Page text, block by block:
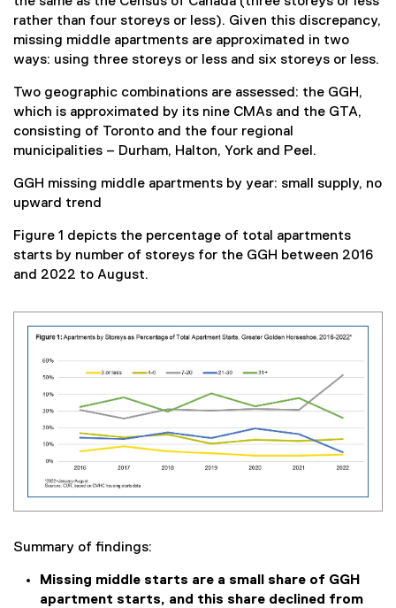
rather than four storeys or less). Given this discrepancy,
missing middle apartments are approximated in two
ways: using three storeys or less and six storeys or less.
Two geographic combinations are assessed: the GGH,
which is approximated by its nine CMAs and the GTA,
consisting of Toronto and the four regional
municipalities – Durham, Halton, York and Peel.
GGH missing middle apartments by year: small supply, no
upward trend
Figure 1 depicts the percentage of total apartments
starts by number of storeys for the GGH between 2016
and 2022 to August.
Summary of findings:
Missing middle starts are a small share of GGH
apartment starts, and this share declined from